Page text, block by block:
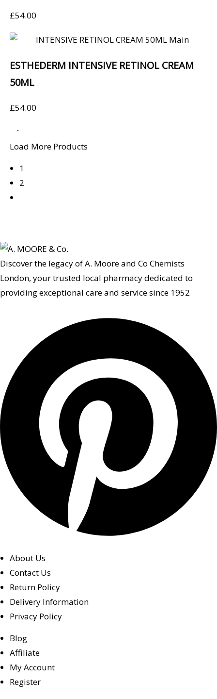
£54.00
ESTHEDERM INTENSIVE RETINOL CREAM
50ML
£54.00
Load More Products
1
2
Discover the legacy of A. Moore and Co Chemists
London, your trusted local pharmacy dedicated to
providing exceptional care and service since 1952
About Us
Contact Us
Return Policy
Delivery Information
Privacy Policy
Blog
Affiliate
My Account
Register